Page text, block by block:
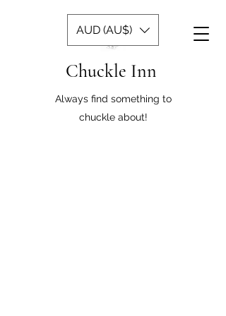
Chuckle Inn
Always find something to
chuckle about!
AUD (AU$)